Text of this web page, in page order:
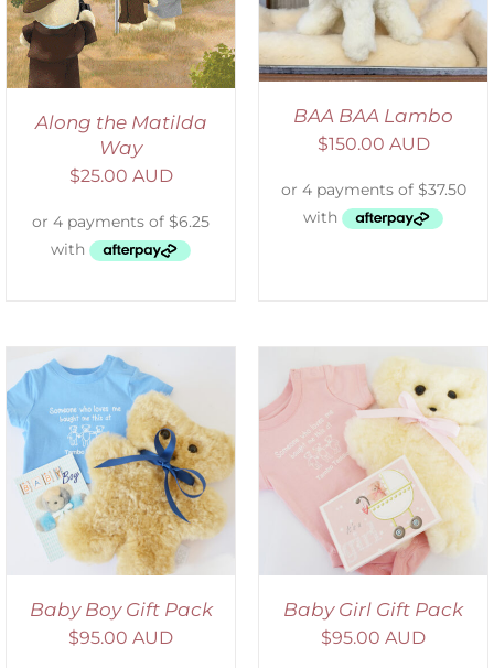
Along the Matilda
Way
$25.00 AUD
BAA BAA Lambo
$150.00 AUD
Baby Boy Gift Pack
$95.00 AUD
DETAILS
Baby Girl Gift Pack
$95.00 AUD